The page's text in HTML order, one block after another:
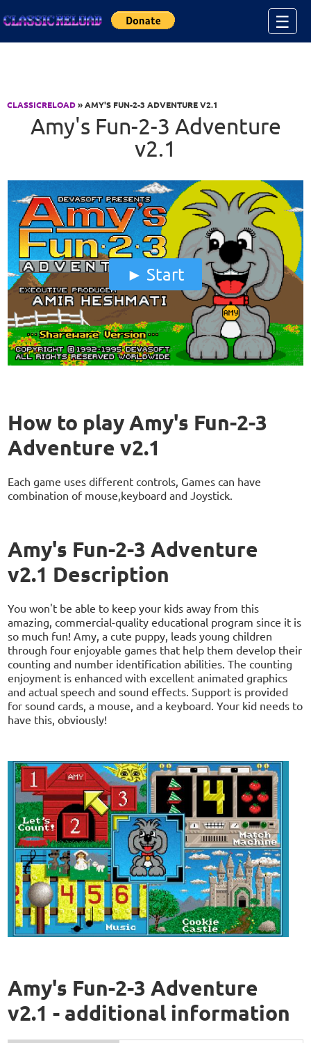
☰
CLASSICRELOAD» AMY'S FUN-2-3 ADVENTURE V2.1
Amy's Fun-2-3 Adventure
v2.1
Start
How to play Amy's Fun-2-3
Adventure v2.1
Each game uses different controls, Games can have
combination of mouse,keyboard and Joystick.
Amy's Fun-2-3 Adventure
v2.1 Description
You won't be able to keep your kids away from this
amazing, commercial-quality educational program since it is
so much fun! Amy, a cute puppy, leads young children
through four enjoyable games that help them develop their
counting and number identification abilities. The counting
enjoyment is enhanced with excellent animated graphics
and actual speech and sound effects. Support is provided
for sound cards, a mouse, and a keyboard. Your kid needs to
have this, obviously!
Amy's Fun-2-3 Adventure
v2.1 - additional information